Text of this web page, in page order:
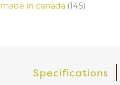
made in canada (145)
Specifications